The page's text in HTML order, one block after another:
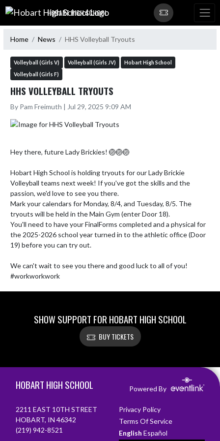
Skip Navigation Menu
HOBART HIGH SCHOOL
Home News HHS Volleyball Tryouts
Volleyball (Girls V) Volleyball (Girls JV)
Hobart High School
Volleyball (Girls F)
HHS VOLLEYBALL TRYOUTS
By Pam Freimuth | Jul 29, 2025 9:09 AM
Hey there, future Lady Brickies! 🏐🏐🏐
Hobart High School is holding tryouts for our Lady Brickie
Volleyball teams next week! If you've got the skills and the
passion, we'd love to see you there.
Mark your calendars for Monday, 8/4, and Tuesday, 8/5. The
tryouts will be held in the Main Gym (enter Door 18).
You'll need to have your FinalForms completed and a physical for
the 2025-2026 school year turned in to the athletic office (Door
19) before you can try out.
We can't wait to see you there and good luck to all of you!
#workworkwork
SHOW SUPPORT FOR HOBART HIGH SCHOOL
BUY TICKETS
HOBART HIGH SCHOOL Powered By
2211 EAST 10TH STREET
HOBART, IN 46342
(219) 942-8521
Privacy Policy
Terms Of Service
English Español